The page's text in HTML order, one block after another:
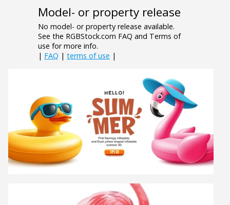
Model- or property release
No model- or property release available.
See the RGBStock.com FAQ and Terms of
use for more info.
| FAQ | terms of use |